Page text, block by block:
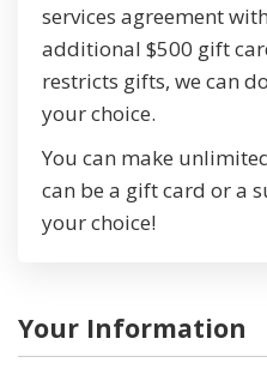
services agreement
additional $500 gift
restricts gifts, we can
your choice.
You can make
can be a gift card or a
your choice!
Your Information